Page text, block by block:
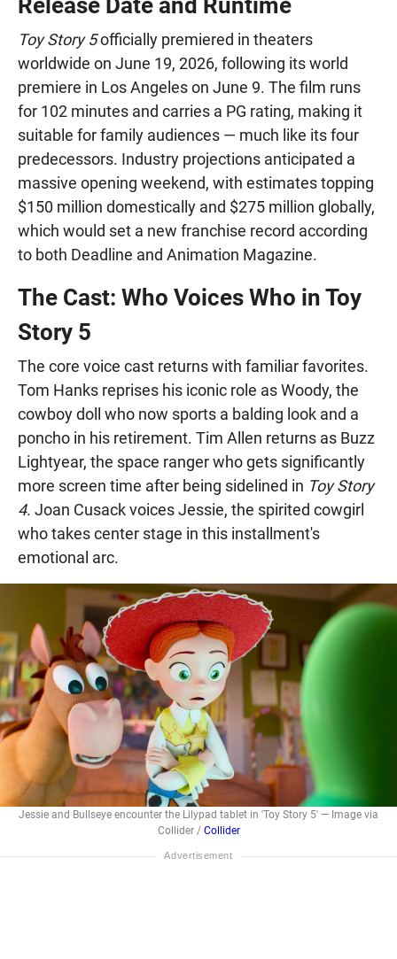
Toy Story 5officially premiered in theaters
worldwide on June 19, 2026, following its world
premiere in Los Angeles on June 9. The film runs
for 102 minutes and carries a PG rating, making it
suitable for family audiences — much like its four
predecessors. Industry projections anticipated a
massive opening weekend, with estimates topping
$150 million domestically and $275 million globally,
which would set a new franchise record according
to both Deadline and Animation Magazine.
The Cast: Who Voices Who in Toy
Story 5
The core voice cast returns with familiar favorites.
Tom Hanks reprises his iconic role as Woody, the
cowboy doll who now sports a balding look and a
poncho in his retirement. Tim Allen returns as Buzz
Lightyear, the space ranger who gets significantly
more screen time after being sidelined in Toy Story
4. Joan Cusack voices Jessie, the spirited cowgirl
who takes center stage in this installment's
emotional arc.
Jessie and Bullseye encounter the Lilypad tablet in 'Toy Story 5' — Image via
Collider / Collider